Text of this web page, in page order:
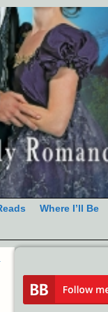
Where I’ll Be